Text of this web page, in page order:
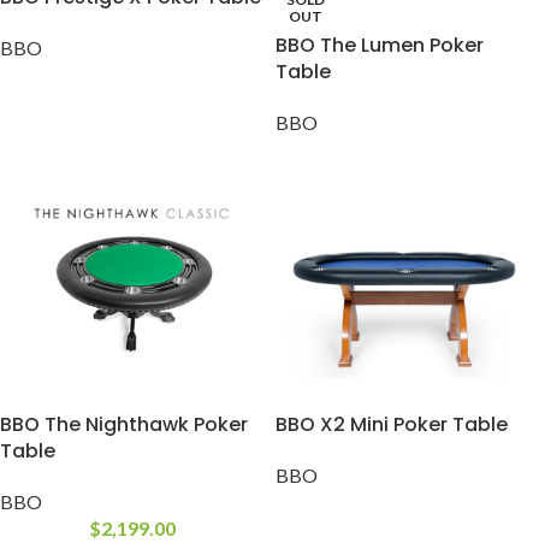
BBO
OUT
BBO The Lumen Poker
Table
BBO
BBO The Nighthawk Poker
Table
BBO
$2,199.00
BBO X2 Mini Poker Table
BBO